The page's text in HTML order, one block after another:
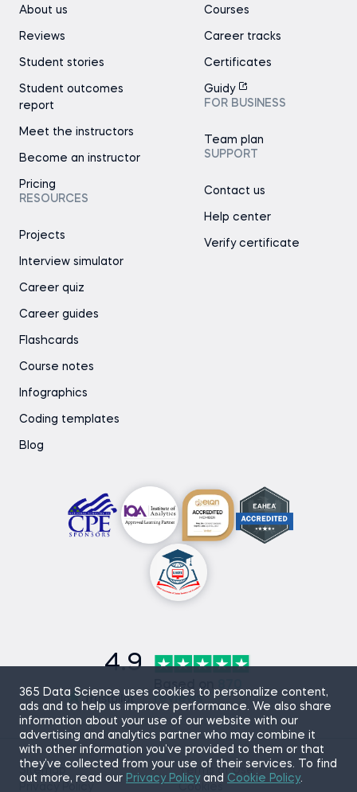
365 Data Science uses cookies to personalize content,
ads and to help us improve performance. We also share
information about your use of our website with our
advertising and analytics partner who may combine it
with other information you’ve provided to them or that
they’ve collected from your use of their services. To find
out more, read our Privacy Policyand Cookie Policy.
About us
Reviews
Student stories
Student outcomes
report
Meet the instructors
Become an instructor
Pricing
RESOURCES
Projects
Interview simulator
Career quiz
Career guides
Flashcards
Course notes
Infographics
Coding templates
Blog
Courses
Career tracks
Certificates
Guidy
FOR BUSINESS
Team plan
SUPPORT
Contact us
Help center
Verify certificate
4.9
Based on
reviews
Sitemap
Terms of Use
Cookies